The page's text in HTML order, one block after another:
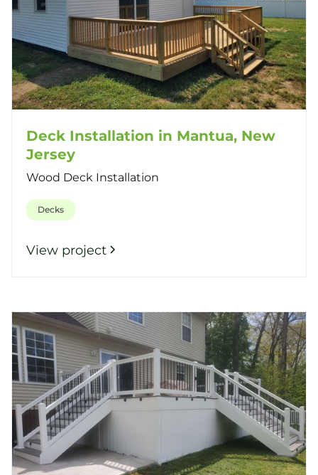
Deck Installation in Mantua, New
Jersey
Wood Deck Installation
Decks
View project